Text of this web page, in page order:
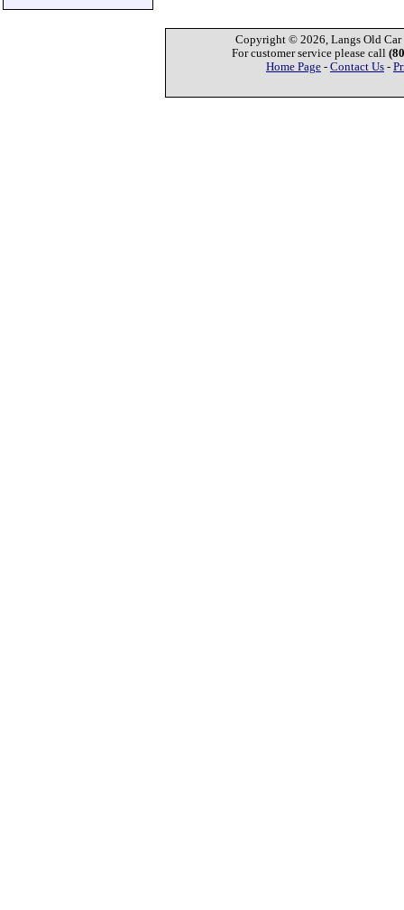
Copyright © 2026, Langs Old Car
For customer service please call
Home Page - Contact Us -